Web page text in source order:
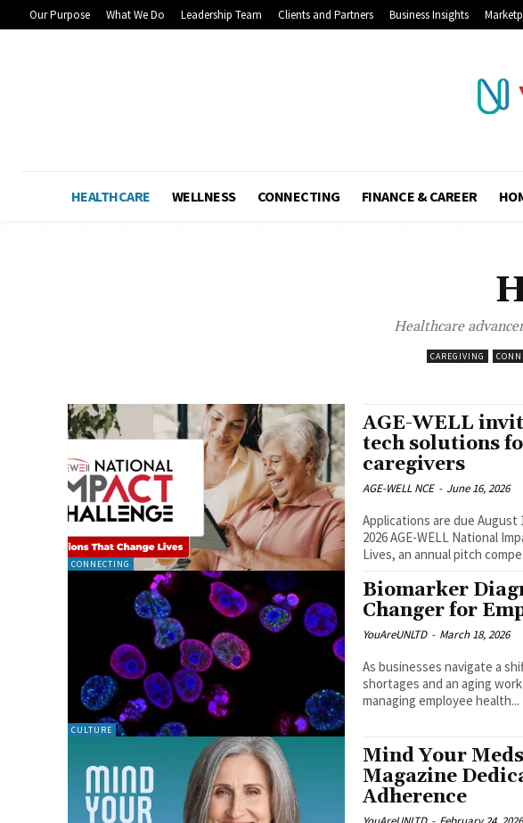
Our Purpose What We Do Leadership Team Clients and Partners Business Insights
HEALTHCARE WELLNESS CONNECTING FINANCE & CAREER
Healthcare
CAREGIVING
CONNECTING
AGE-WELL
tech solutions
caregivers
AGE-WELL NCE - June 16, 2026
Applications are due August
2026 AGE-WELL National
Lives, an annual pitch
CULTURE
Biomarker
Changer for
YouAreUNLTD - March 18, 2026
As businesses navigate a
shortages and an aging
managing employee health...
Mind Your
Magazine
Adherence